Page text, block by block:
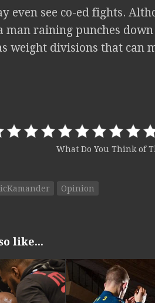
even see co-ed fights.
man raining punches
weight divisions that can
What Do You Think of
Opinion
like...